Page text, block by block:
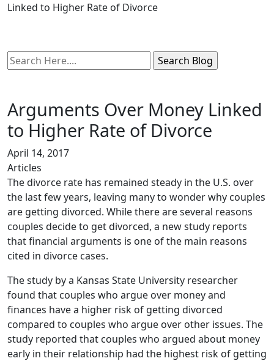
Linked to Higher Rate of Divorce
Search
Here
Arguments Over Money Linked
to Higher Rate of Divorce
April 14, 2017
Articles
The divorce rate has remained steady in the U.S. over
the last few years, leaving many to wonder why couples
are getting divorced. While there are several reasons
couples decide to get divorced, a new study reports
that financial arguments is one of the main reasons
cited in divorce cases.
The study by a Kansas State University researcher
found that couples who argue over money and
finances have a higher risk of getting divorced
compared to couples who argue over other issues. The
study reported that couples who argued about money
early in their relationship had the highest risk of getting